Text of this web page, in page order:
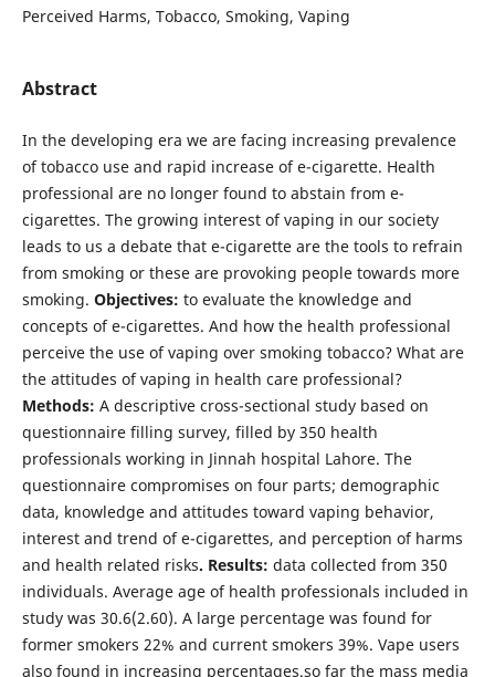
Perceived Harms, Tobacco, Smoking, Vaping
Abstract
In the developing era we are facing increasing prevalence
of tobacco use and rapid increase of e-cigarette. Health
professional are no longer found to abstain from e-
cigarettes. The growing interest of vaping in our society
leads to us a debate that e-cigarette are the tools to refrain
from smoking or these are provoking people towards more
smoking. Objectives: to evaluate the knowledge and
concepts of e-cigarettes. And how the health professional
perceive the use of vaping over smoking tobacco? What are
the attitudes of vaping in health care professional?
Methods: A descriptive cross-sectional study based on
questionnaire filling survey, filled by 350 health
professionals working in Jinnah hospital Lahore. The
questionnaire compromises on four parts; demographic
data, knowledge and attitudes toward vaping behavior,
interest and trend of e-cigarettes, and perception of harms
and health related risks. Results: data collected from 350
individuals. Average age of health professionals included in
study was 30.6(2.60). A large percentage was found for
former smokers 22% and current smokers 39%. Vape users
also found in increasing percentages.so far the mass media